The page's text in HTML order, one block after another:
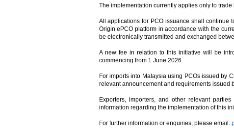
The implementation currently applies only to
All applications for PCO issuance shall continue
Origin ePCO platform in accordance with the
be electronically transmitted and exchanged
A new fee in relation to this initiative will be
commencing from 1 June 2026.
For imports into Malaysia using PCOs issued by
relevant announcement and requirements issued
Exporters, importers, and other relevant
information regarding the implementation of this
For further information or enquiries, please email: